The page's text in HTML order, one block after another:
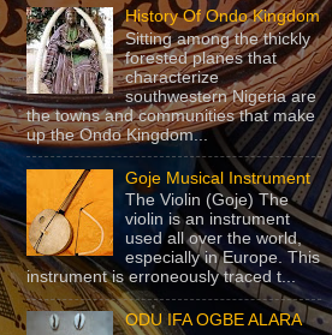
History Of Ondo Kingdom
Sitting among the thickly
forested planes that
characterize
southwestern Nigeria are
the towns and communities that make
up the Ondo Kingdom...
Goje Musical Instrument
The Violin (Goje) The
violin is an instrument
used all over the world,
especially in Europe. This
instrument is erroneously traced t...
ODU IFA OGBE ALARA